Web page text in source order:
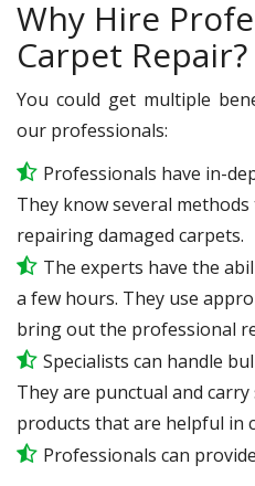
Why Hire
Carpet Repair?
You could get multiple
our professionals:
Professionals have in-
They know several
repairing damaged carpets.
The experts have the
a few hours. They use
bring out the professional
Specialists can handle
They are punctual and
products that are helpful in
Professionals can